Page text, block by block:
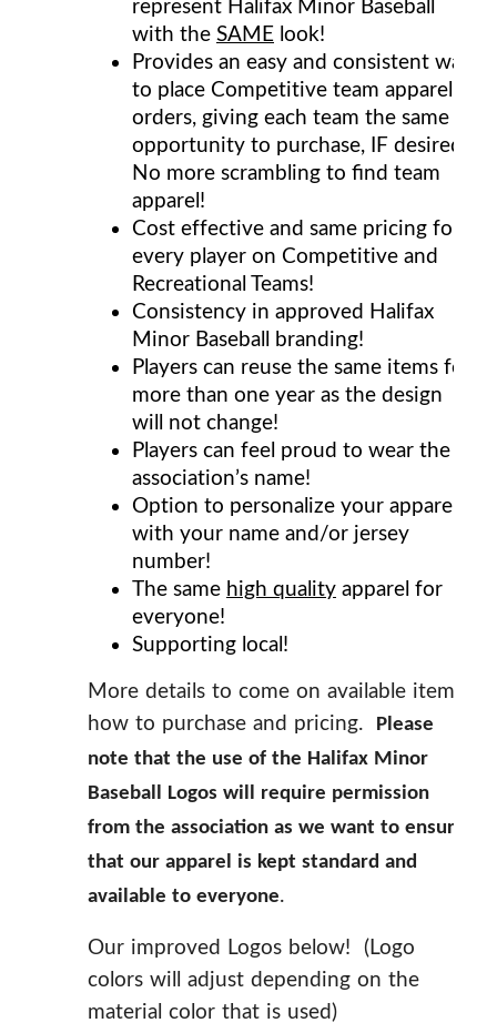
with the SAME look!
Provides an easy and consistent way
to place Competitive team apparel
orders, giving each team the same
opportunity to purchase, IF desired.
No more scrambling to find team
apparel!
Cost effective and same pricing for
every player on Competitive and
Recreational Teams!
Consistency in approved Halifax
Minor Baseball branding!
Players can reuse the same items for
more than one year as the design
will not change!
Players can feel proud to wear the
association’s name!
Option to personalize your apparel
with your name and/or jersey
number!
The same high quality apparel for
everyone!
Supporting local!
More details to come on available items,
how to purchase and pricing.
Please
note that the use of the Halifax Minor
Baseball Logos will require permission
from the association as we want to ensure
that our apparel is kept standard and
available to everyone.
Our improved Logos below! (Logo
colors will adjust depending on the
material color that is used)